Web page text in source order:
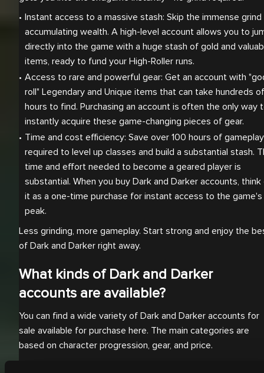
Instant access to a massive stash: Skip the immense
accumulating wealth. A high-level account allows you to
directly into the game with a huge stash of gold and
items, ready to fund your High-Roller runs.
Access to rare and powerful gear: Get an account with
roll" Legendary and Unique items that can take hundreds of
hours to find. Purchasing an account is often the only way
instantly acquire these game-changing pieces of gear.
Time and cost efficiency: Save over 100 hours of gameplay
required to level up classes and build a substantial stash.
time and effort needed to become a geared player is
substantial. When you buy Dark and Darker accounts,
it as a one-time purchase for instant access to the game's
peak.
Less grinding, more gameplay. Start strong and enjoy the
of Dark and Darker right away.
What kinds of Dark and Darker
accounts are available?
You can find a wide variety of Dark and Darker accounts for
sale available for purchase here. The main categories are
based on character progression, gear, and price.